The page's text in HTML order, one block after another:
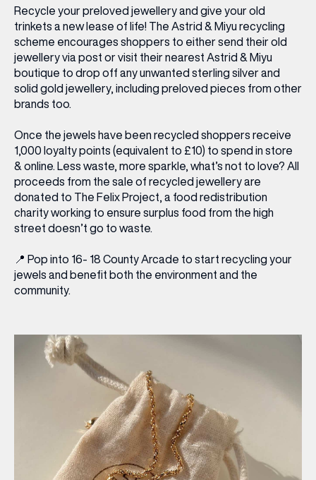
Recycle your preloved jewellery and give your old
trinkets a new lease of life! The Astrid & Miyu recycling
scheme encourages shoppers to either send their old
jewellery via post or visit their nearest Astrid & Miyu
boutique to drop off any unwanted sterling silver and
solid gold jewellery, including preloved pieces from other
brands too.
Once the jewels have been recycled shoppers receive
1,000 loyalty points (equivalent to £10) to spend in store
& online. Less waste, more sparkle, what’s not to love? All
proceeds from the sale of recycled jewellery are
donated to The Felix Project, a food redistribution
charity working to ensure surplus food from the high
street doesn’t go to waste.
📍 Pop into 16- 18 County Arcade to start recycling your
jewels and benefit both the environment and the
community.